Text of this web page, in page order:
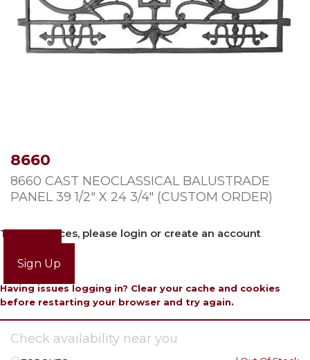
8660
8660 CAST NEOCLASSICAL BALUSTRADE
PANEL 39 1/2″ X 24 3/4″ (CUSTOM ORDER)
To view prices, please login or create an account
Sign Up
Having issues logging in? Clear your cache and cookies
before restarting your browser and try again.
Check availability near you